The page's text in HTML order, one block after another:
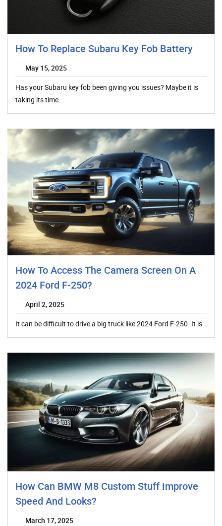
How To Replace Subaru Key Fob Battery
May 15, 2025
Has your Subaru key fob been giving you issues? Maybe it is
taking its time…
How To Access The Camera Screen On A
2024 Ford F-250?
April 2, 2025
It can be difficult to drive a big truck like 2024 Ford F-250. It is…
How Can BMW M8 Custom Stuff Improve
Speed And Looks?
March 17, 2025